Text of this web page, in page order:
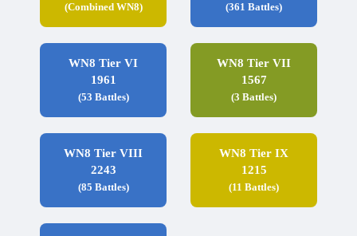
(Combined WN8) (361 Battles)
WN8 Tier VI
1961
(53 Battles)
WN8 Tier VII
1567
(3 Battles)
WN8 Tier VIII
2243
(85 Battles)
WN8 Tier IX
1215
(11 Battles)